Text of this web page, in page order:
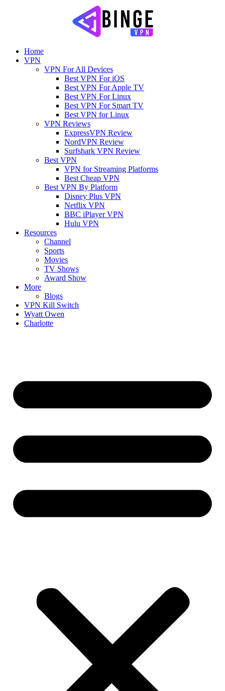
Home
VPN
VPN For All Devices
Best VPN For iOS
Best VPN For Apple TV
Best VPN For Linux
Best VPN For Smart TV
Best VPN for Linux
VPN Reviews
ExpressVPN Review
NordVPN Review
Surfshark VPN Review
Best VPN
VPN for Streaming Platforms
Best Cheap VPN
Best VPN By Platform
Disney Plus VPN
Netflix VPN
BBC iPlayer VPN
Hulu VPN
Resources
Channel
Sports
Movies
TV Shows
Award Show
More
Blogs
VPN Kill Switch
Wyatt Owen
Charlotte